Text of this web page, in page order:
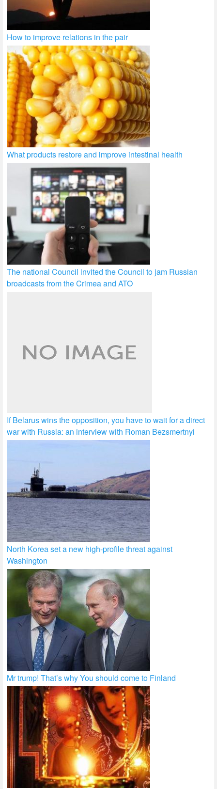
How to improve relations in the pair
What products restore and improve intestinal health
The national Council invited the Council to jam Russian
broadcasts from the Crimea and ATO
If Belarus wins the opposition, you have to wait for a direct
war with Russia: an interview with Roman Bezsmertnyi
North Korea set a new high-profile threat against
Washington
Mr trump! That’s why You should come to Finland